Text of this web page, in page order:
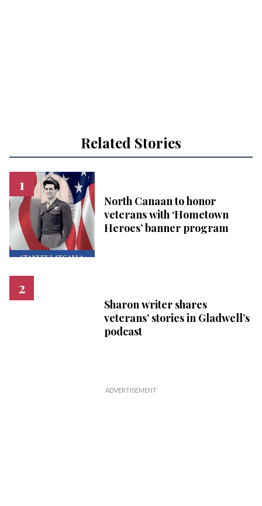
Related Stories
North Canaan to honor
veterans with ‘Hometown
Heroes’ banner program
Sharon writer shares
veterans’ stories in Gladwell’s
podcast